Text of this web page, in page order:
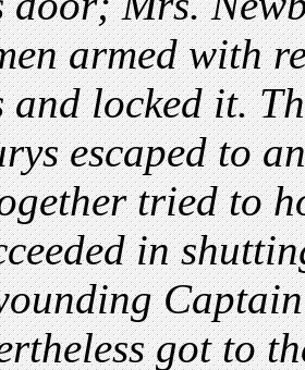
armed with
and locked it.
escaped to
tried to
in
got to